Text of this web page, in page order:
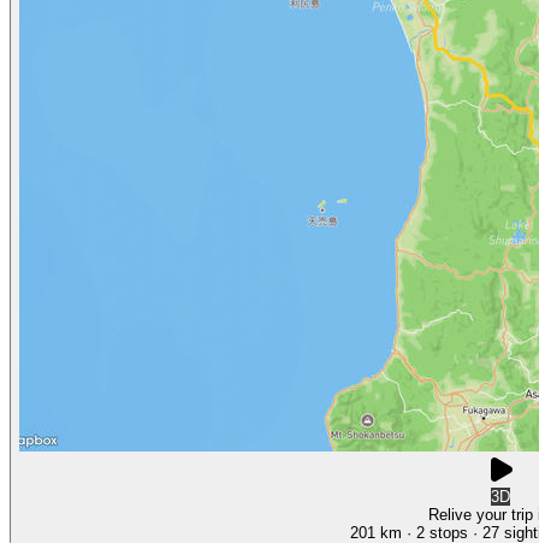
3D
Relive your trip
201 km · 2 stops · 27